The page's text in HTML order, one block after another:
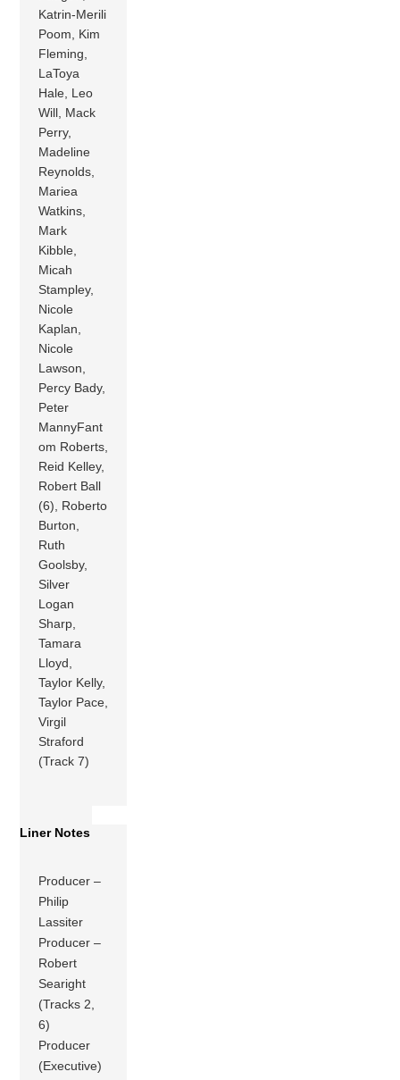
Katrin-Merili
Poom, Kim
Fleming,
LaToya
Hale, Leo
Will, Mack
Perry,
Madeline
Reynolds,
Mariea
Watkins,
Mark
Kibble,
Micah
Stampley,
Nicole
Kaplan,
Nicole
Lawson,
Percy Bady,
Peter
MannyFant
om Roberts,
Reid Kelley,
Robert Ball
(6), Roberto
Burton,
Ruth
Goolsby,
Silver
Logan
Sharp,
Tamara
Lloyd,
Taylor Kelly,
Taylor Pace,
Virgil
Straford
(Track 7)
Liner Notes
Producer –
Philip
Lassiter
Producer –
Robert
Searight
(Tracks 2,
6)
Producer
(Executive)